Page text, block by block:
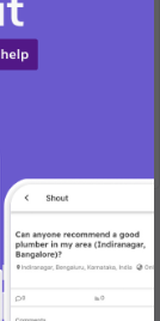
Project-
business